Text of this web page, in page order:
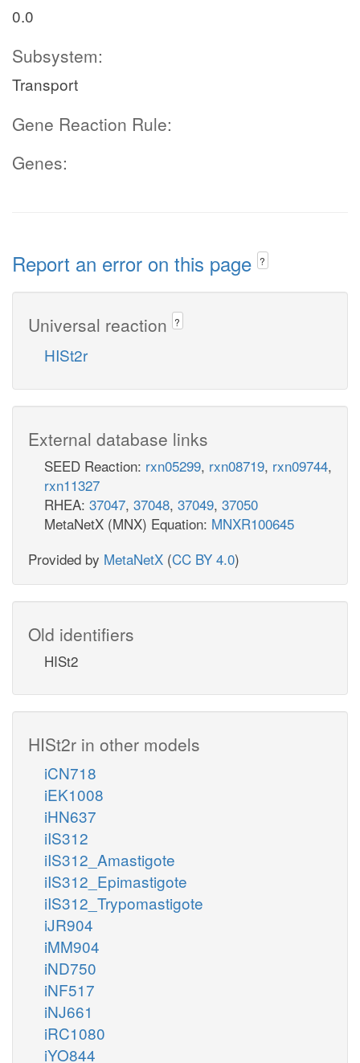
0.0
Subsystem:
Transport
Gene Reaction Rule:
Genes:
Report an error on this page ?
Universal reaction ?
HISt2r
External database links
SEED Reaction: rxn05299, rxn08719, rxn09744,
rxn11327
RHEA: 37047, 37048, 37049, 37050
MetaNetX (MNX) Equation: MNXR100645
Provided by MetaNetX (CC BY 4.0)
Old identifiers
HISt2
HISt2r in other models
iCN718
iEK1008
iHN637
iIS312
iIS312_Amastigote
iIS312_Epimastigote
iIS312_Trypomastigote
iJR904
iMM904
iND750
iNF517
iNJ661
iRC1080
iYO844